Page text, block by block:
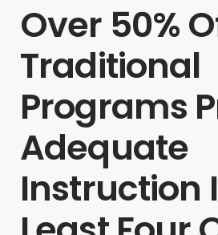
Over 50%
Traditional
Programs
Adequate
Instruction